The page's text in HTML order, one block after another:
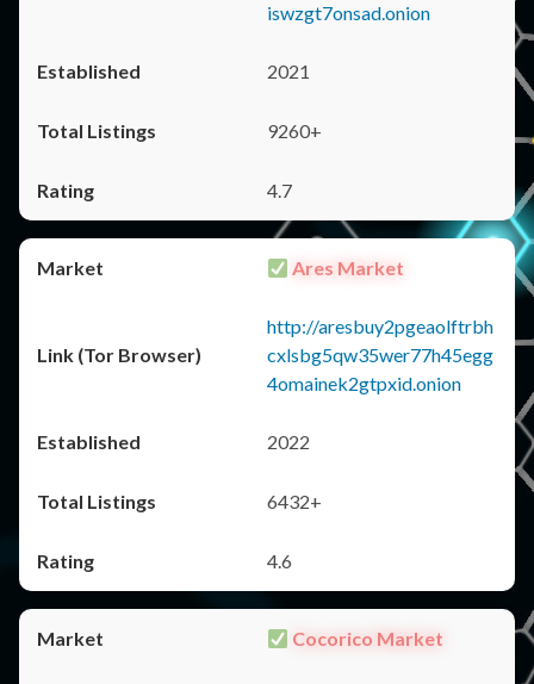
iswzgt7onsad.onion
2021
9260+
4.7
Ares Market
http://aresbuy2pgeaolftrbh
cxlsbg5qw35wer77h45egg
4omainek2gtpxid.onion
2022
6432+
4.6
Cocorico Market